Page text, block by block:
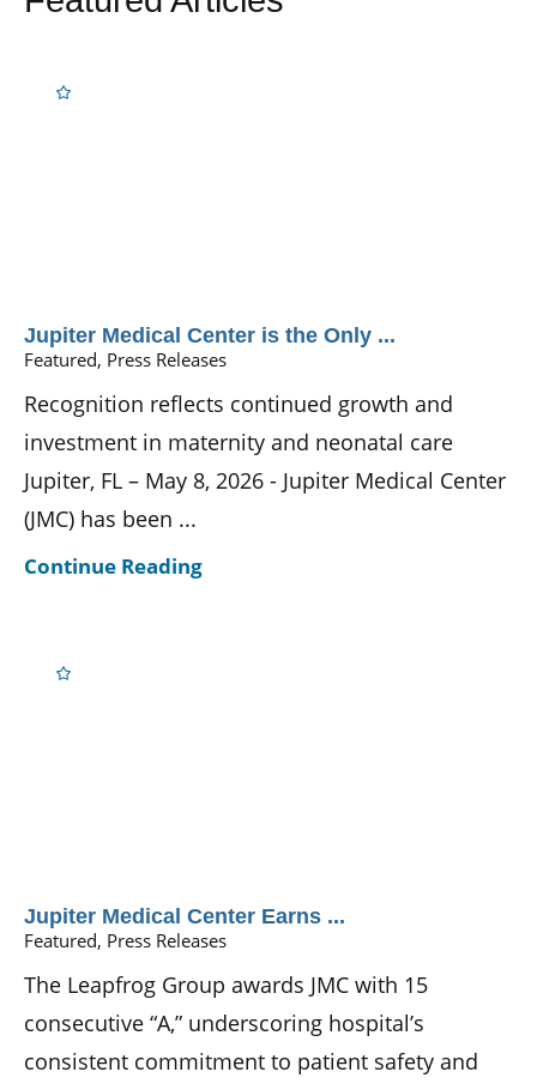
Jupiter Medical Center is the Only ...
Featured, Press Releases
Recognition reflects continued growth and
investment in maternity and neonatal care
Jupiter, FL – May 8, 2026 - Jupiter Medical Center
(JMC) has been ...
Continue Reading
Jupiter Medical Center Earns ...
Featured, Press Releases
The Leapfrog Group awards JMC with 15
consecutive “A,” underscoring hospital’s
consistent commitment to patient safety and